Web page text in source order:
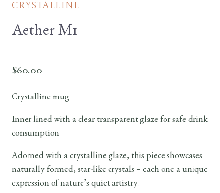
CRYSTALLINE
Aether M1
$60.00
Crystalline mug
Inner lined with a clear transparent glaze for safe drink
consumption
Adorned with a crystalline glaze, this piece showcases
naturally formed, star-like crystals – each one a unique
expression of nature’s quiet artistry.